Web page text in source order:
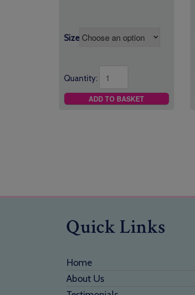
Size
Quantity:
ADD TO BASKET
Quick Links
Home
About Us